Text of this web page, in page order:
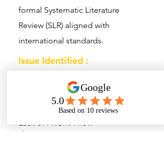
formal Systematic Literature
Review (SLR) aligned with
international standards.
Issue Identified :
Articles selected without defined
inclusion criteria
Lack of PRISMA flow
documentation